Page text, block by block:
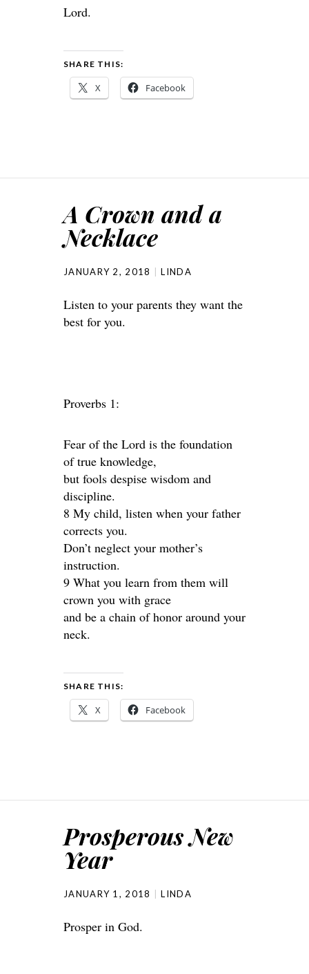
Lord.
SHARE THIS:
X Facebook
A Crown and a
Necklace
JANUARY 2, 2018 LINDA
Listen to your parents they want the
best for you.
Proverbs 1:
Fear of the Lord is the foundation
of true knowledge,
but fools despise wisdom and
discipline.
8 My child, listen when your father
corrects you.
Don’t neglect your mother’s
instruction.
9 What you learn from them will
crown you with grace
and be a chain of honor around your
neck.
SHARE THIS:
X Facebook
Prosperous New
Year
JANUARY 1, 2018 LINDA
Prosper in God.